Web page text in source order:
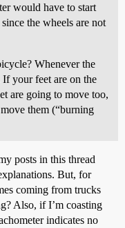
would have to start
the wheels are not
Whenever the
your feet are on the
are going to move too,
them (“burning
posts in this thread
But, for
coming from trucks
Also, if I’m coasting
indicates no